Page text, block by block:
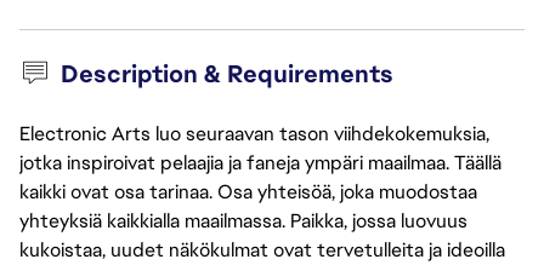
Description & Requirements
Electronic Arts luo seuraavan tason viihdekokemuksia,
jotka inspiroivat pelaajia ja faneja ympäri maailmaa. Täällä
kaikki ovat osa tarinaa. Osa yhteisöä, joka muodostaa
yhteyksiä kaikkialla maailmassa. Paikka, jossa luovuus
kukoistaa, uudet näkökulmat ovat tervetulleita ja ideoilla